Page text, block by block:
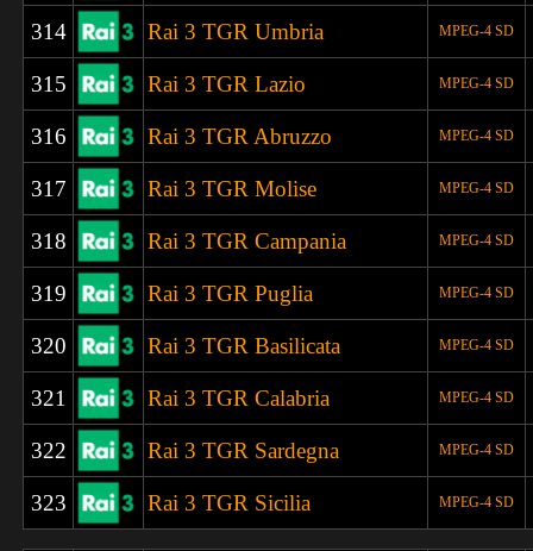
314 Rai 3 TGR Umbria MPEG-4 SD
315 Rai 3 TGR Lazio MPEG-4 SD
316 Rai 3 TGR Abruzzo MPEG-4 SD
317 Rai 3 TGR Molise MPEG-4 SD
318 Rai 3 TGR Campania MPEG-4 SD
319 Rai 3 TGR Puglia MPEG-4 SD
320 Rai 3 TGR Basilicata MPEG-4 SD
321 Rai 3 TGR Calabria MPEG-4 SD
322 Rai 3 TGR Sardegna MPEG-4 SD
323 Rai 3 TGR Sicilia MPEG-4 SD